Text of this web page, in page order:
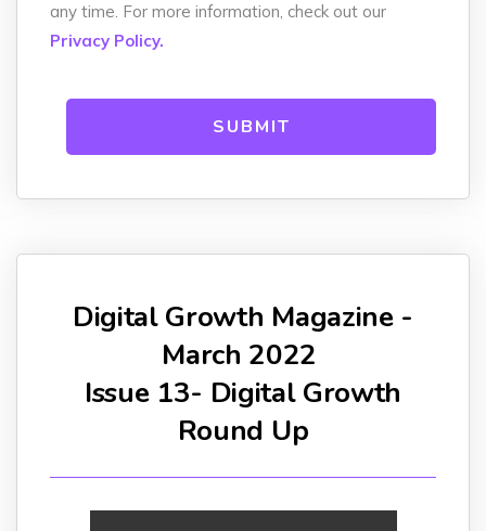
any time. For more information, check out our
Privacy Policy.
Digital Growth Magazine -
March 2022
Issue 13- Digital Growth
Round Up